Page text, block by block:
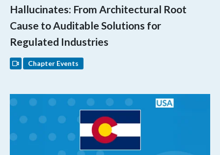
Hallucinates: From Architectural Root
Cause to Auditable Solutions for
Regulated Industries
Chapter Events